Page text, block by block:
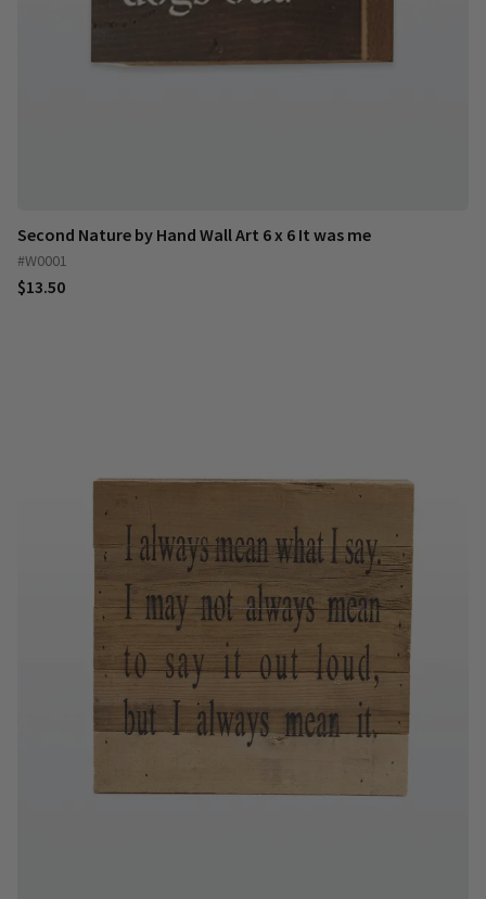
Second Nature by Hand Wall Art 6 x 6 It was me
#W0001
$13.50